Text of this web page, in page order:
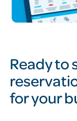
Ready to
for your